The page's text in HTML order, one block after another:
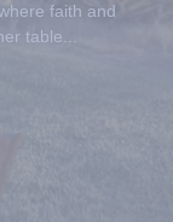
faith and
table...